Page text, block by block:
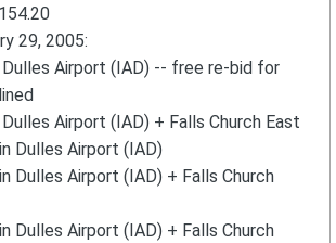
29, 2005:
Airport (IAD) -- free re-bid for
Airport (IAD) + Falls Church East
Dulles Airport (IAD)
Dulles Airport (IAD) + Falls Church
Dulles Airport (IAD) + Falls Church